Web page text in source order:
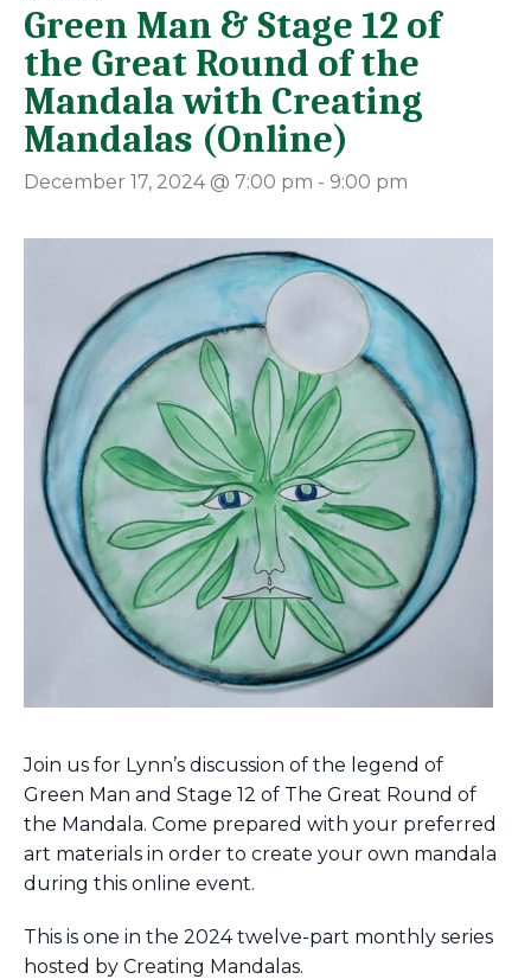
Green Man & Stage 12 of
the Great Round of the
Mandala with Creating
Mandalas (Online)
December 17, 2024 @ 7:00 pm - 9:00 pm
Join us for Lynn’s discussion of the legend of
Green Man and Stage 12 of The Great Round of
the Mandala. Come prepared with your preferred
art materials in order to create your own mandala
during this online event.
This is one in the 2024 twelve-part monthly series
hosted by Creating Mandalas.